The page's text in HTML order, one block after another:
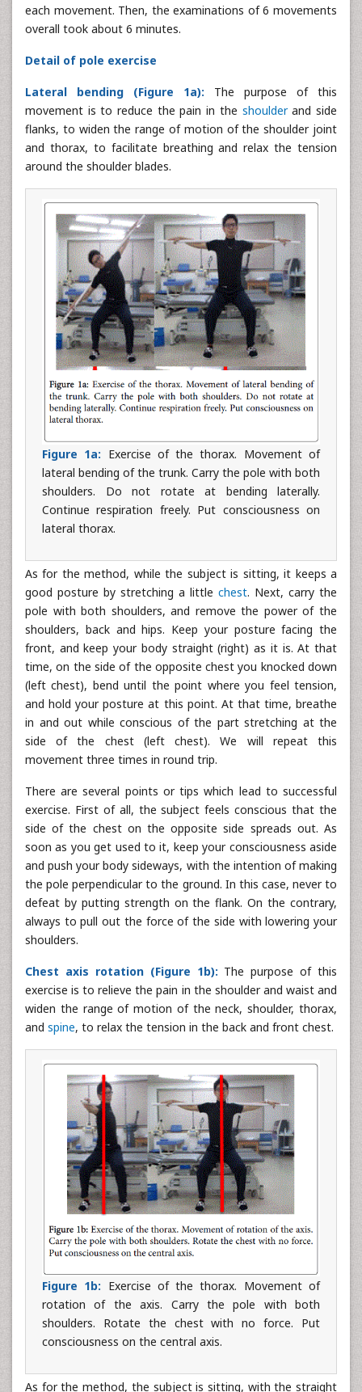
each movement. Then, the examinations of 6 movements
overall took about 6 minutes.
Detail of pole exercise
Lateral bending (Figure 1a): The purpose of this
movement is to reduce the pain in the shoulderand side
flanks, to widen the range of motion of the shoulder joint
and thorax, to facilitate breathing and relax the tension
around the shoulder blades.
Figure 1a: Exercise of the thorax. Movement of
lateral bending of the trunk. Carry the pole with both
shoulders. Do not rotate at bending laterally.
Continue respiration freely. Put consciousness on
lateral thorax.
As for the method, while the subject is sitting, it keeps a
good posture by stretching a little chest. Next, carry the
pole with both shoulders, and remove the power of the
shoulders, back and hips. Keep your posture facing the
front, and keep your body straight (right) as it is. At that
time, on the side of the opposite chest you knocked down
(left chest), bend until the point where you feel tension,
and hold your posture at this point. At that time, breathe
in and out while conscious of the part stretching at the
side of the chest (left chest). We will repeat this
movement three times in round trip.
There are several points or tips which lead to successful
exercise. First of all, the subject feels conscious that the
side of the chest on the opposite side spreads out. As
soon as you get used to it, keep your consciousness aside
and push your body sideways, with the intention of making
the pole perpendicular to the ground. In this case, never to
defeat by putting strength on the flank. On the contrary,
always to pull out the force of the side with lowering your
shoulders.
Chest axis rotation (Figure 1b): The purpose of this
exercise is to relieve the pain in the shoulder and waist and
widen the range of motion of the neck, shoulder, thorax,
and spine, to relax the tension in the back and front chest.
Figure 1b: Exercise of the thorax. Movement of
rotation of the axis. Carry the pole with both
shoulders. Rotate the chest with no force. Put
consciousness on the central axis.
As for the method, the subject is sitting, with the straight